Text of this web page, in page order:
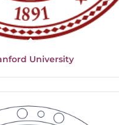
University